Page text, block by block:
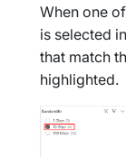
When one
is selected
that match
highlighted.